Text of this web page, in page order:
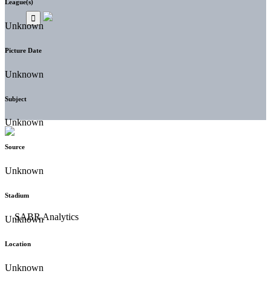
League(s)
Unknown
Picture Date
Unknown
Subject
Unknown
Source
Unknown
Stadium
Unknown
Location
Unknown